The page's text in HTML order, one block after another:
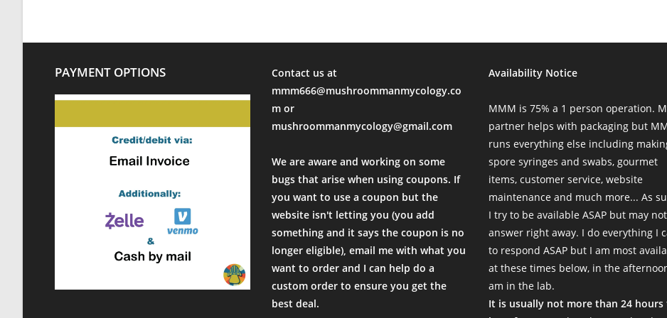
PAYMENT OPTIONS
Contact us at
mmm666@mushroommanmycology.co
m or
mushroommanmycology@gmail.com
We are aware and working on some
bugs that arise when using coupons. If
you want to use a coupon but the
website isn't letting you (you add
something and it says the coupon is no
longer eligible), email me with what you
want to order and I can help do a
custom order to ensure you get the
best deal.
Availability Notice
MMM is 75% a 1 person operation.
partner helps with packaging but
runs everything else including
spore syringes and swabs, gourmet
items, customer service, website
maintenance and much more... As
I try to be available ASAP but may not
answer right away. I do everything I
to respond ASAP but I am most
at these times below, in the
am in the lab.
It is usually not more than 24 hours